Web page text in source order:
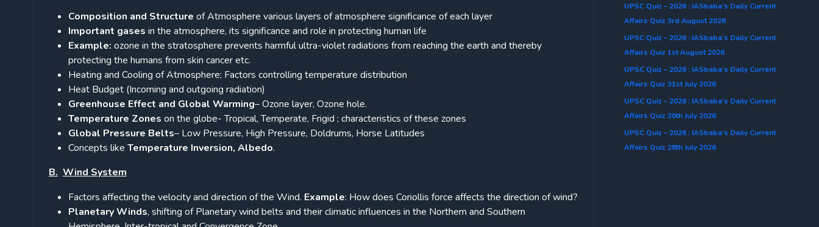
Composition and Structure of Atmosphere various layers of atmosphere significance of each layer
Important gases in the atmosphere, its significance and role in protecting human life
Example: ozone in the stratosphere prevents harmful ultra-violet radiations from reaching the earth and thereby
protecting the humans from skin cancer etc.
Heating and Cooling of Atmosphere; Factors controlling temperature distribution
Heat Budget (Incoming and outgoing radiation)
Greenhouse Effect and Global Warming– Ozone layer, Ozone hole.
Temperature Zones on the globe- Tropical, Temperate, Frigid ; characteristics of these zones
Global Pressure Belts– Low Pressure, High Pressure, Doldrums, Horse Latitudes
Concepts like Temperature Inversion, Albedo.
B. Wind System
Factors affecting the velocity and direction of the Wind. Example: How does Coriollis force affects the direction of wind?
Planetary Winds, shifting of Planetary wind belts and their climatic influences in the Northern and Southern
UPSC Quiz – 2026 : IASbaba’s Daily Current
Affairs Quiz 3rd August 2026
UPSC Quiz – 2026 : IASbaba’s Daily Current
Affairs Quiz 1st August 2026
UPSC Quiz – 2026 : IASbaba’s Daily Current
Affairs Quiz 31st July 2026
UPSC Quiz – 2026 : IASbaba’s Daily Current
Affairs Quiz 30th July 2026
UPSC Quiz – 2026 : IASbaba’s Daily Current
Affairs Quiz 28th July 2026